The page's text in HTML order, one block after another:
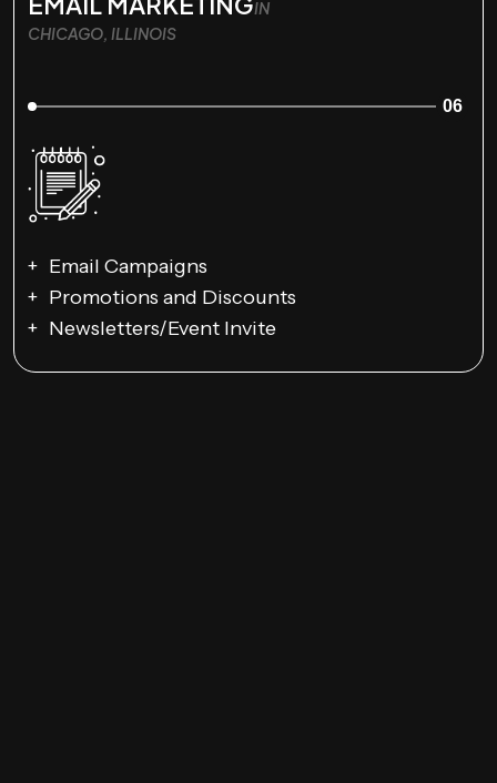
IN
CHICAGO, ILLINOIS
06
Email Campaigns
Promotions and Discounts
Newsletters/Event Invite